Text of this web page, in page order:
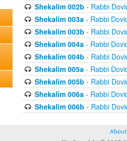
Shekalim 002b - Rabbi
Shekalim 003a- Rabbi
Shekalim 003b - Rabbi
Shekalim 004a- Rabbi
Shekalim 004b - Rabbi
Shekalim 005a- Rabbi
Shekalim 005b - Rabbi
Shekalim 006a- Rabbi
Shekalim 006b - Rabbi
About